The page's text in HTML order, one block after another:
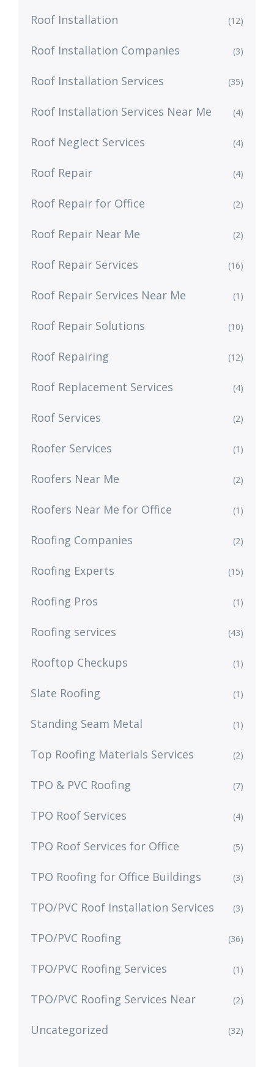
Roof Installation (12)
Roof Installation Companies (3)
Roof Installation Services (35)
Roof Installation Services Near Me (4)
Roof Neglect Services (4)
Roof Repair (4)
Roof Repair for Office (2)
Roof Repair Near Me (2)
Roof Repair Services (16)
Roof Repair Services Near Me (1)
Roof Repair Solutions (10)
Roof Repairing (12)
Roof Replacement Services (4)
Roof Services (2)
Roofer Services (1)
Roofers Near Me (2)
Roofers Near Me for Office (1)
Roofing Companies (2)
Roofing Experts (15)
Roofing Pros (1)
Roofing services (43)
Rooftop Checkups (1)
Slate Roofing (1)
Standing Seam Metal (1)
Top Roofing Materials Services (2)
TPO & PVC Roofing (7)
TPO Roof Services (4)
TPO Roof Services for Office (5)
TPO Roofing for Office Buildings (3)
TPO/PVC Roof Installation Services (3)
TPO/PVC Roofing (36)
TPO/PVC Roofing Services (1)
TPO/PVC Roofing Services Near (2)
Uncategorized (32)